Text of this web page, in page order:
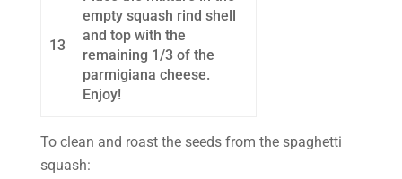
13
empty squash rind shell
and top with the
remaining 1/3 of the
parmigiana cheese.
Enjoy!
To clean and roast the seeds from the spaghetti
squash: